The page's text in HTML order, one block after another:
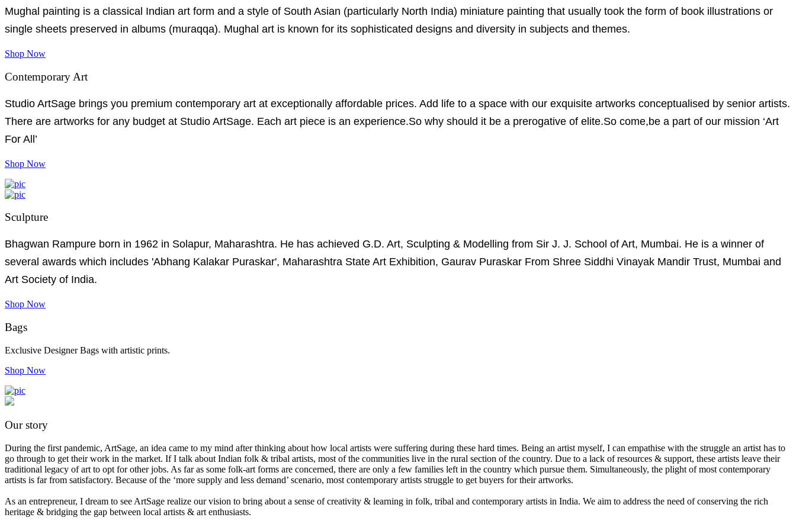
Mughal painting is a classical Indian art form and a style of South Asian (particularly North India) miniature painting that usually took the form of book illustrations or
single sheets preserved in albums (muraqqa). Mughal art is known for its sophisticated designs and diversity in subjects and themes.
Shop Now
Contemporary Art
Studio ArtSage brings you premium contemporary art at exceptionally affordable prices. Add life to a space with our exquisite artworks conceptualised by senior artists.
There are artworks for any budget at Studio ArtSage. Each art piece is an experience.So why should it be a prerogative of elite.So come,be a part of our mission ‘Art
For All’
Shop Now
Sculpture
Bhagwan Rampure born in 1962 in Solapur, Maharashtra. He has achieved G.D. Art, Sculpting & Modelling from Sir J. J. School of Art, Mumbai. He is a winner of
several awards which includes 'Abhang Kalakar Puraskar', Maharashtra State Art Exhibition, Gaurav Puraskar From Shree Siddhi Vinayak Mandir Trust, Mumbai and
Art Society of India.
Shop Now
Bags
Exclusive Designer Bags with artistic prints.
Shop Now
Our story
During the first pandemic, ArtSage, an idea came to my mind after thinking about how local artists were suffering during these hard times. Being an artist myself, I can empathise with the struggle an artist has to
go through to get their work in the market. If I talk about Indian folk & tribal artists, most of the communities live in the rural section of the country. Due to a lack of resources & support, these artists leave their
traditional legacy of art to opt for other jobs. As far as some folk-art forms are concerned, there are only a few families left in the country which pursue them. Simultaneously, the plight of most contemporary
artists is far from satisfactory. Because of the ‘more supply and less demand’ scenario, most contemporary artists struggle to get buyers for their artworks.
As an entrepreneur, I dream to see ArtSage realize our vision to bring about a sense of creativity & learning in folk, tribal and contemporary artists in India. We aim to address the need of conserving the rich
heritage & bridging the gap between local artists & art enthusiasts.